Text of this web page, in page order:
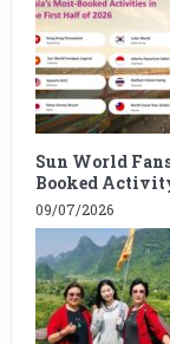
Sun World
Booked
09/07/2026